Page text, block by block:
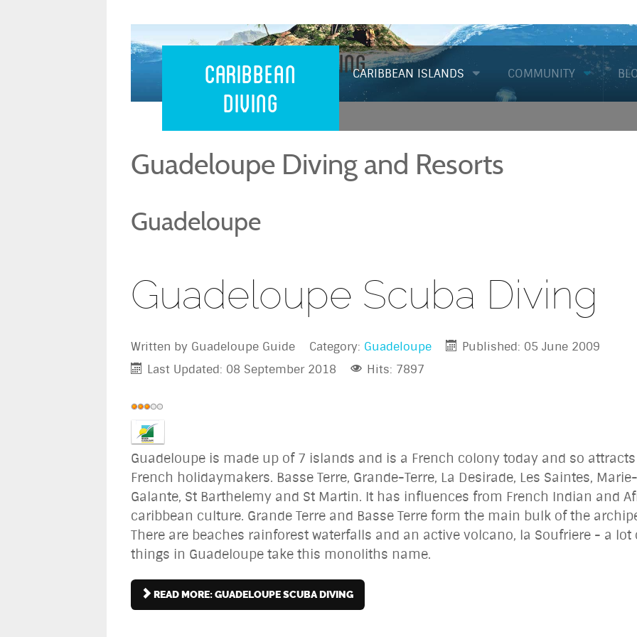
Caribbean
Diving
CARIBBEAN ISLANDS COMMUNITY
Caribbean Diving
Guadeloupe Diving and Resorts
Guadeloupe
Guadeloupe Scuba Diving
Written by Guadeloupe Guide Category: Guadeloupe
Published: 05 June 2009
Last Updated: 08 September 2018
Hits: 7897
User
Rating:
Guadeloupe is made up of 7 islands and is a French colony today and so
French holidaymakers. Basse Terre, Grande-Terre, La Desirade, Les Saintes, Marie-
Galante, St Barthelemy and St Martin. It has influences from French Indian and
caribbean culture. Grande Terre and Basse Terre form the main bulk of the
There are beaches rainforest waterfalls and an active volcano, la Soufriere - a lot
things in Guadeloupe take this monoliths name.
READ MORE: GUADELOUPE SCUBA DIVING